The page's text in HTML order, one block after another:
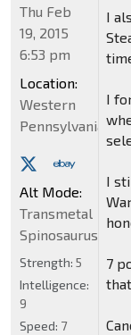
I
I
I
7
Thu Feb
19, 2015
6:53 pm
Location:
Western
Pennsylvania
Alt Mode:
Transmetal
Spinosaurus
Strength: 5
Intelligence:
9
Speed: 7